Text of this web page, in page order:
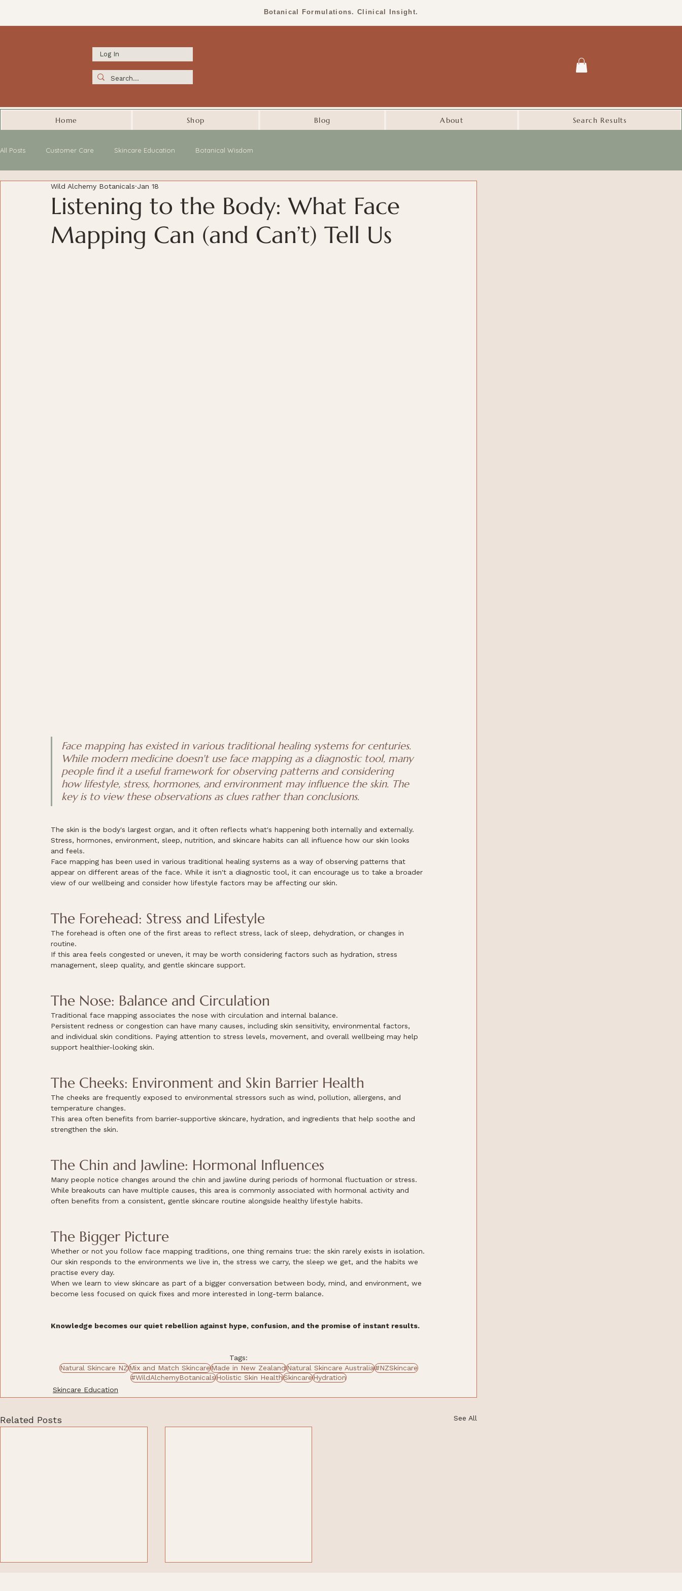
Botanical Formulations. Clinical Insight.
Log In
Home Shop Blog About Search Results
All Posts Customer Care Skincare Education Botanical Wisdom
Listening to the Body: What Face
Mapping Can (and Can’t) Tell Us
Wild Alchemy Botanicals Jan 18
Face mapping has existed in various traditional healing systems for centuries.
While modern medicine doesn't use face mapping as a diagnostic tool, many
people find it a useful framework for observing patterns and considering
how lifestyle, stress, hormones, and environment may influence the skin. The
key is to view these observations as clues rather than conclusions.
The skin is the body's largest organ, and it often reflects what's happening both internally and externally.
Stress, hormones, environment, sleep, nutrition, and skincare habits can all influence how our skin looks
and feels.
Face mapping has been used in various traditional healing systems as a way of observing patterns that
appear on different areas of the face. While it isn't a diagnostic tool, it can encourage us to take a broader
view of our wellbeing and consider how lifestyle factors may be affecting our skin.
The Forehead: Stress and Lifestyle
The forehead is often one of the first areas to reflect stress, lack of sleep, dehydration, or changes in
routine.
If this area feels congested or uneven, it may be worth considering factors such as hydration, stress
management, sleep quality, and gentle skincare support.
The Nose: Balance and Circulation
Traditional face mapping associates the nose with circulation and internal balance.
Persistent redness or congestion can have many causes, including skin sensitivity, environmental factors,
and individual skin conditions. Paying attention to stress levels, movement, and overall wellbeing may help
support healthier-looking skin.
The Cheeks: Environment and Skin Barrier Health
The cheeks are frequently exposed to environmental stressors such as wind, pollution, allergens, and
temperature changes.
This area often benefits from barrier-supportive skincare, hydration, and ingredients that help soothe and
strengthen the skin.
The Chin and Jawline: Hormonal Influences
Many people notice changes around the chin and jawline during periods of hormonal fluctuation or stress.
While breakouts can have multiple causes, this area is commonly associated with hormonal activity and
often benefits from a consistent, gentle skincare routine alongside healthy lifestyle habits.
The Bigger Picture
Whether or not you follow face mapping traditions, one thing remains true: the skin rarely exists in isolation.
Our skin responds to the environments we live in, the stress we carry, the sleep we get, and the habits we
practise every day.
When we learn to view skincare as part of a bigger conversation between body, mind, and environment, we
become less focused on quick fixes and more interested in long-term balance.
Knowledge becomes our quiet rebellion against hype, confusion, and the promise of instant results.
Tags:
Natural Skincare NZMix and Match SkincareMade in New ZealandNatural Skincare Australia#NZSkincare
#WildAlchemyBotanicalsHolistic Skin HealthSkincareHydration
Skincare Education
Related Posts See All